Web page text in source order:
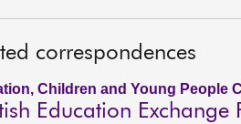
correspondences
Children and Young People
Education Exchange